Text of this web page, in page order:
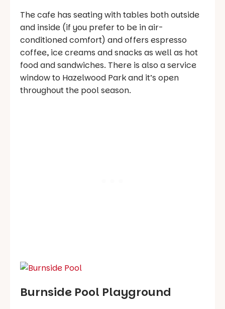
The cafe has seating with tables both outside
and inside (if you prefer to be in air-
conditioned comfort) and offers espresso
coffee, ice creams and snacks as well as hot
food and sandwiches. There is also a service
window to Hazelwood Park and it’s open
throughout the pool season.
Burnside Pool Playground